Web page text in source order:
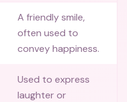
A friendly smile,
often used to
convey happiness.
Used to express
laughter or